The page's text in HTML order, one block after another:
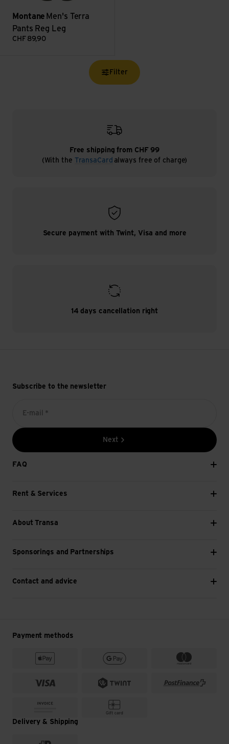
Montane Men's Terra
Pants Reg Leg
CHF 89,90
Filter
Free shipping from CHF 99
(With the TransaCard always free of charge)
Secure payment with Twint, Visa and more
14 days cancellation right
Subscribe to the newsletter
E-mail *
Next
FAQ
Rent & Services
About Transa
Sponsorings and Partnerships
Contact and advice
Payment methods
Delivery & Shipping